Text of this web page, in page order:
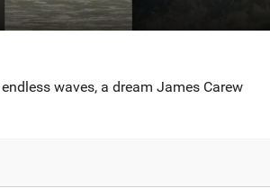
waves, a dream James Carew